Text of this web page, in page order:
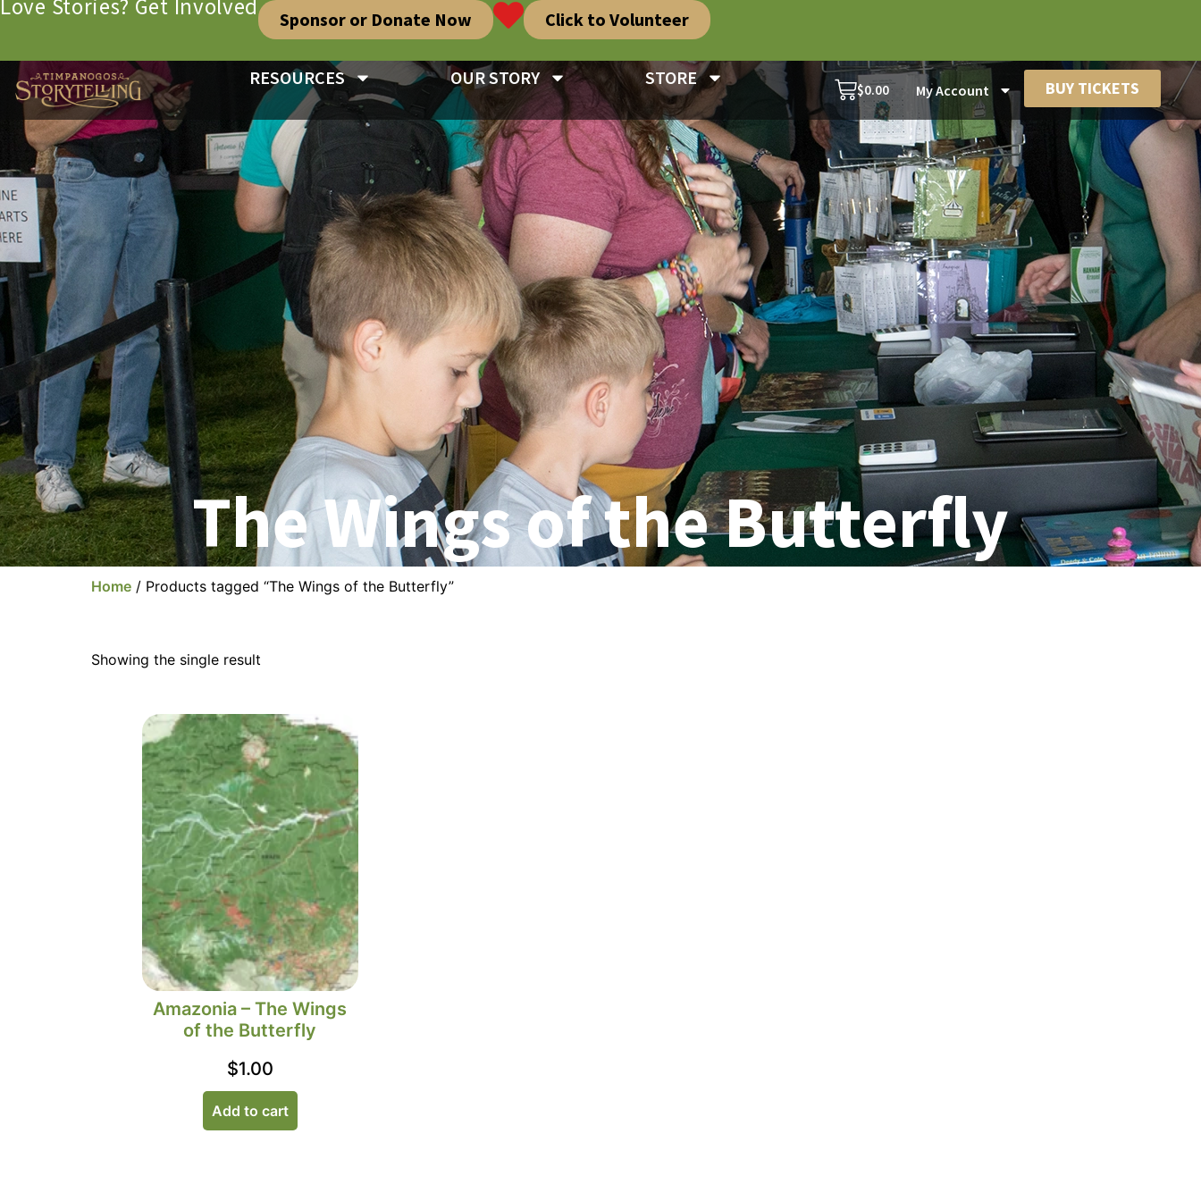
Love Stories? Get Involved Sponsor or Donate Now Click to Volunteer
RESOURCES OUR STORY STORE
$0.00 My Account BUY TICKETS
The Wings of the Butterfly
Home / Products tagged “The Wings of the Butterfly”
Showing the single result
Amazonia – The Wings
of the Butterfly
$1.00
Add to cart